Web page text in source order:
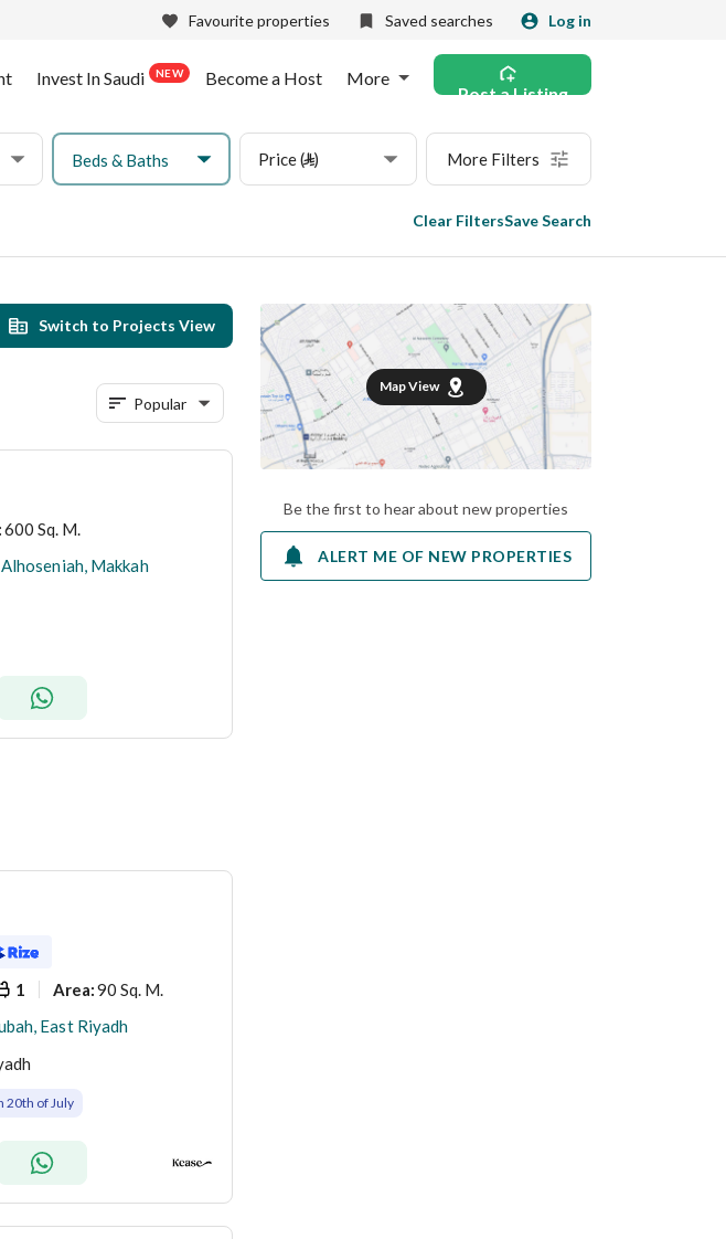
Favourite properties Saved searches Log in
Invest In Saudi NEW Become a Host More
Post a Listing
Beds & Baths Price (⃁) More Filters
Clear FiltersSave Search
Switch to Projects View
Popular
:600 Sq. M.
Makkah
1 Area:90 Sq. M.
East Riyadh
20th of July
Map View
Be the first to hear about new properties
ALERT ME OF NEW PROPERTIES